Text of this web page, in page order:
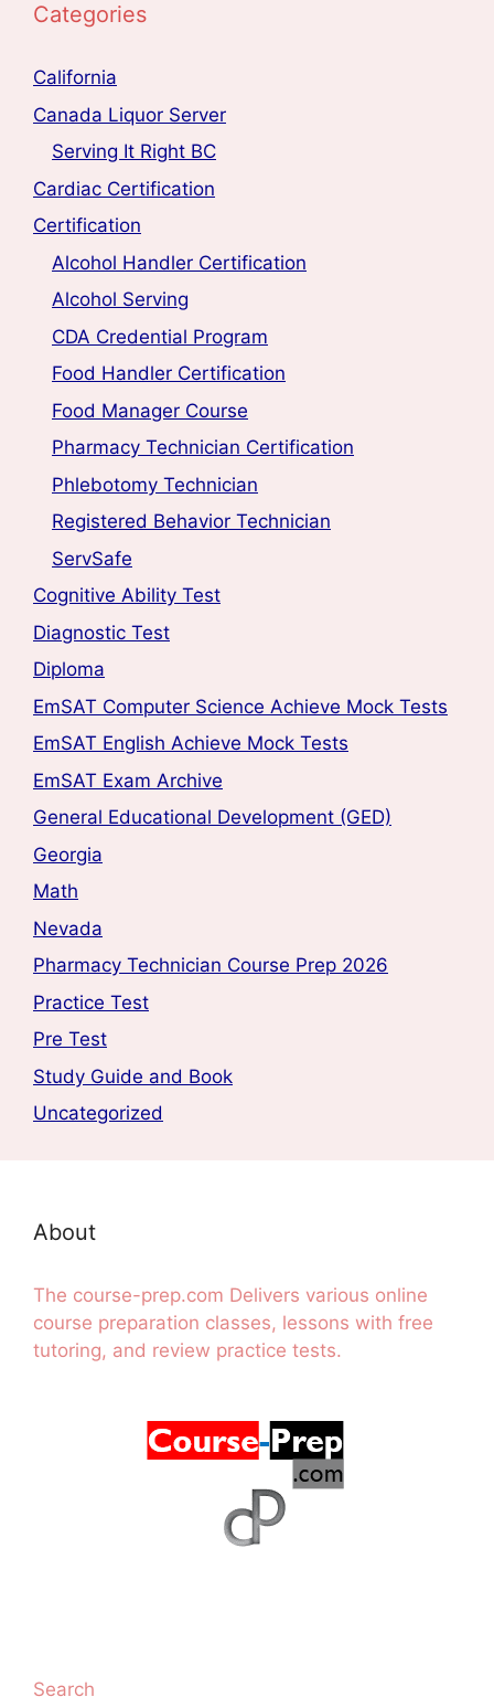
Categories
California
Canada Liquor Server
Serving It Right BC
Cardiac Certification
Certification
Alcohol Handler Certification
Alcohol Serving
CDA Credential Program
Food Handler Certification
Food Manager Course
Pharmacy Technician Certification
Phlebotomy Technician
Registered Behavior Technician
ServSafe
Cognitive Ability Test
Diagnostic Test
Diploma
EmSAT Computer Science Achieve Mock Tests
EmSAT English Achieve Mock Tests
EmSAT Exam Archive
General Educational Development (GED)
Georgia
Math
Nevada
Pharmacy Technician Course Prep 2026
Practice Test
Pre Test
Study Guide and Book
Uncategorized
About
The course-prep.com Delivers various online
course preparation classes, lessons with free
tutoring, and review practice tests.
Search